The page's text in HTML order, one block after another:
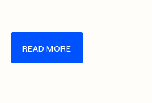
READ MORE